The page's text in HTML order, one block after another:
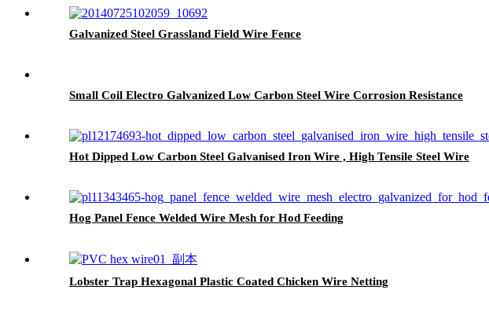
Galvanized Steel Grassland Field Wire Fence
Small Coil Electro Galvanized Low Carbon Steel Wire Corrosion Resistance
Hot Dipped Low Carbon Steel Galvanised Iron Wire , High Tensile Steel Wire
Hog Panel Fence Welded Wire Mesh for Hod Feeding
Lobster Trap Hexagonal Plastic Coated Chicken Wire Netting